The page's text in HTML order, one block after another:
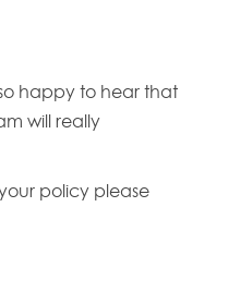
happy to hear that
will really
policy please